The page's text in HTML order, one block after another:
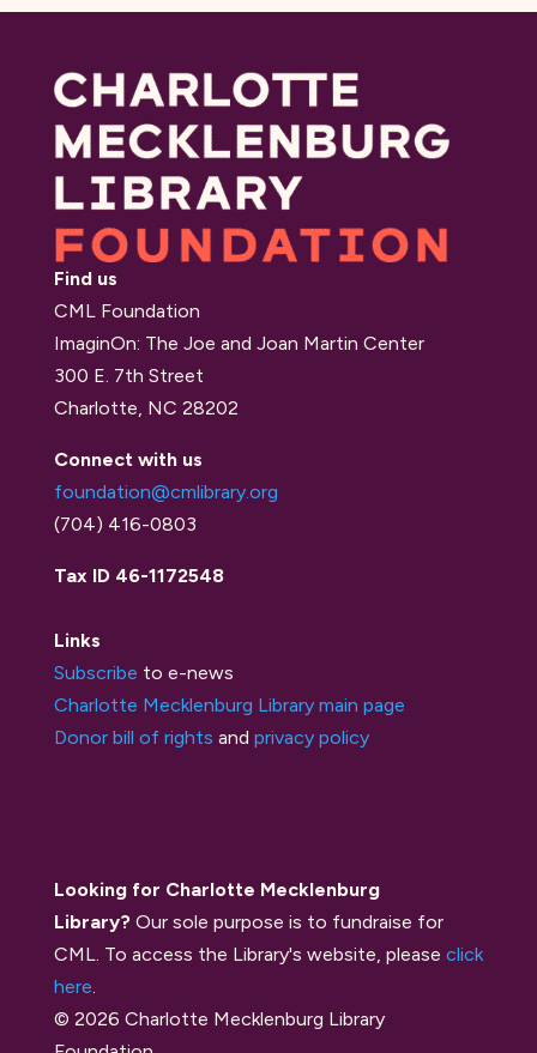
Find us
CML Foundation
ImaginOn: The Joe and Joan Martin Center
300 E. 7th Street
Charlotte, NC 28202
Connect with us
foundation@cmlibrary.org
(704) 416-0803
Tax ID 46-1172548
Links
Subscribe to e-news
Charlotte Mecklenburg Library main page
Donor bill of rights and privacy policy
Looking for Charlotte Mecklenburg
Library? Our sole purpose is to fundraise for
CML. To access the Library's website, please click
here.
© 2026 Charlotte Mecklenburg Library